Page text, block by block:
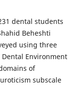
dental students
Beheshti
using three
Environment
of
subscale